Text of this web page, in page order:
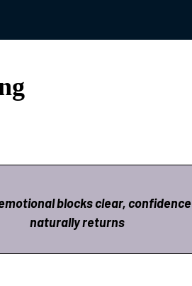
blocks clear, confidence
naturally returns